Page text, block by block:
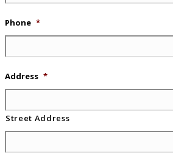
Phone *
Address *
Street Address